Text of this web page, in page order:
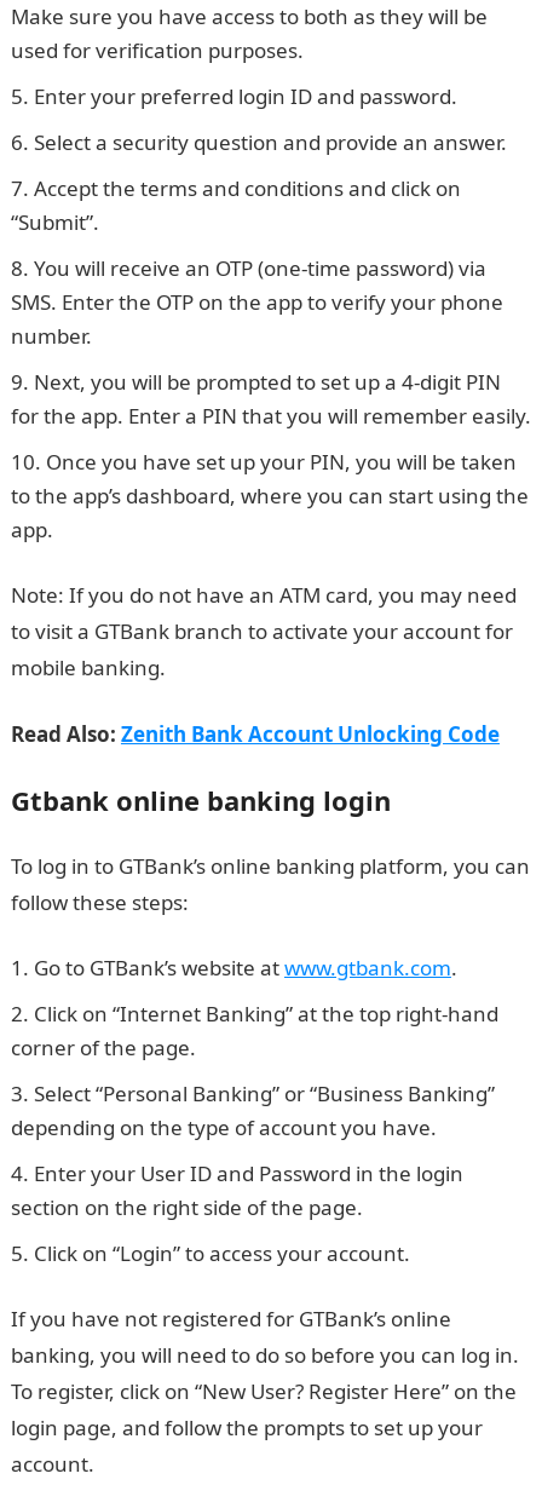
Make sure you have access to both as they will be
used for verification purposes.
Enter your preferred login ID and password.
Select a security question and provide an answer.
Accept the terms and conditions and click on
“Submit”.
You will receive an OTP (one-time password) via
SMS. Enter the OTP on the app to verify your phone
number.
Next, you will be prompted to set up a 4-digit PIN
for the app. Enter a PIN that you will remember easily.
Once you have set up your PIN, you will be taken
to the app’s dashboard, where you can start using the
app.
Note: If you do not have an ATM card, you may need
to visit a GTBank branch to activate your account for
mobile banking.
Read Also: Zenith Bank Account Unlocking Code
Gtbank online banking login
To log in to GTBank’s online banking platform, you can
follow these steps:
Go to GTBank’s website atwww.gtbank.com.
Click on “Internet Banking” at the top right-hand
corner of the page.
Select “Personal Banking” or “Business Banking”
depending on the type of account you have.
Enter your User ID and Password in the login
section on the right side of the page.
Click on “Login” to access your account.
If you have not registered for GTBank’s online
banking, you will need to do so before you can log in.
To register, click on “New User? Register Here” on the
login page, and follow the prompts to set up your
account.